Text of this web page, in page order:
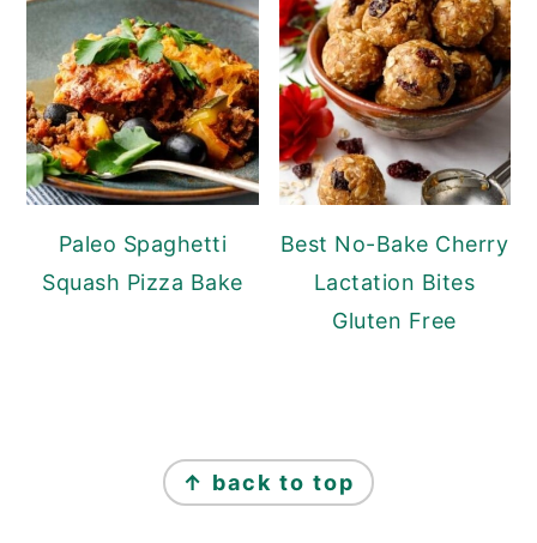
Paleo Spaghetti
Squash Pizza Bake
Best No-Bake Cherry
Lactation Bites
Gluten Free
↑ back to top